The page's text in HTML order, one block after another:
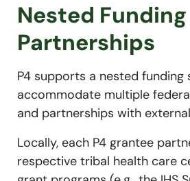
Nested
Partnerships
P4 supports a nested
accommodate multiple
and partnerships with
Locally, each P4 grantee
respective tribal health care